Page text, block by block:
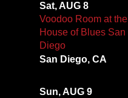
Sat, AUG 8
Voodoo Room at the
House of Blues San
Diego
San Diego, CA
Sun, AUG 9